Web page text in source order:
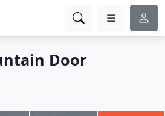
Door